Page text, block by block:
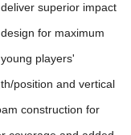
superior impact
for maximum
players'
position and vertical
construction for